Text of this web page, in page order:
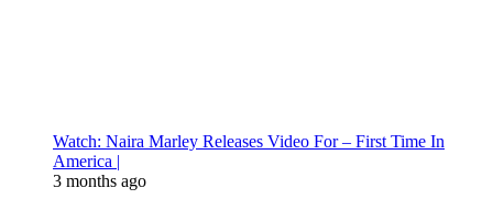
Watch: Naira Marley Releases Video For – First Time In
America |
3 months ago